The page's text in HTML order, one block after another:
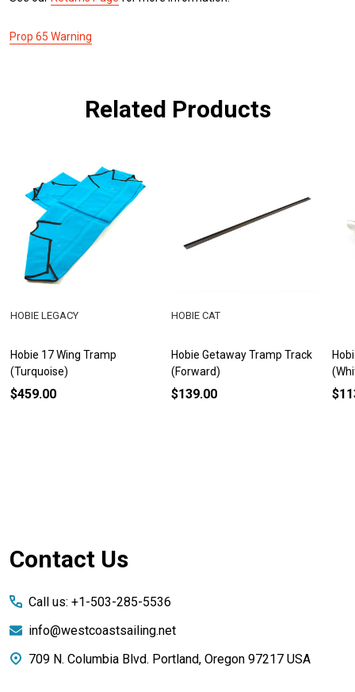
Prop 65 Warning
Related Products
Hobie 17 Wing Tramp
(Turquoise)
HOBIE LEGACY
$459.00
Hobie Getaway Tramp Track
(Forward)
HOBIE CAT
$139.00
Footer
Contact Us
Call us: +1-503-285-5536
info@westcoastsailing.net
709 N. Columbia Blvd. Portland, Oregon 97217 USA